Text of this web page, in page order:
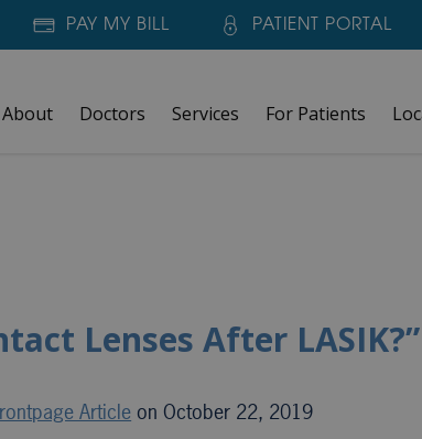
PAY MY BILL PATIENT PORTAL
About Doctors Services For Patients
Lenses After LASIK?”
Article on October 22, 2019